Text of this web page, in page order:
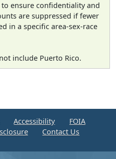
to ensure confidentiality and
are suppressed if fewer
in a specific area-sex-race
include Puerto Rico.
Accessibility
FOIA
Contact Us